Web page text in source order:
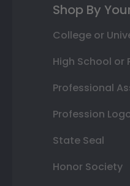
Shop By
College or
High School or
Professional
Profession
State Seal
Honor Society